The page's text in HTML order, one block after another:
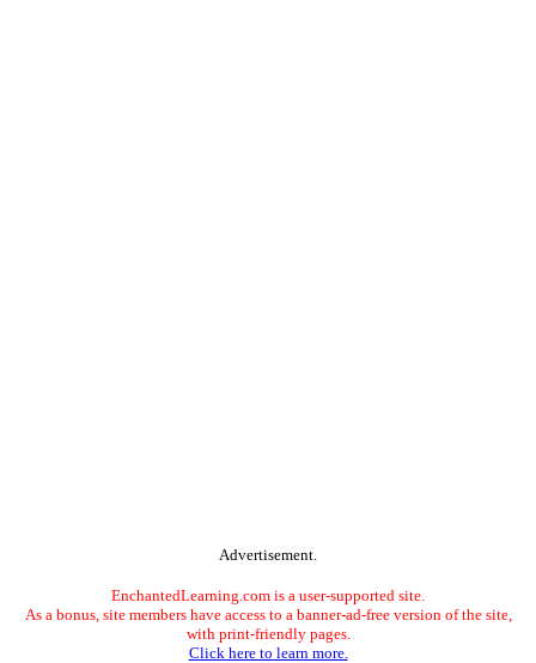
Advertisement.
EnchantedLearning.com is a user-supported site.
As a bonus, site members have access to a banner-ad-free version of the site,
with print-friendly pages.
Click here to learn more.